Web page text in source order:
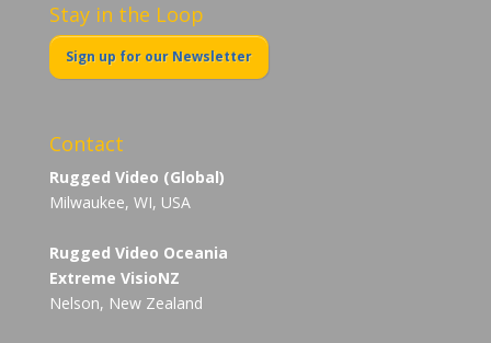
Stay in the Loop
Sign up for our Newsletter
Contact
Rugged Video (Global)
Milwaukee, WI, USA
Rugged Video Oceania
Extreme VisioNZ
Nelson, New Zealand